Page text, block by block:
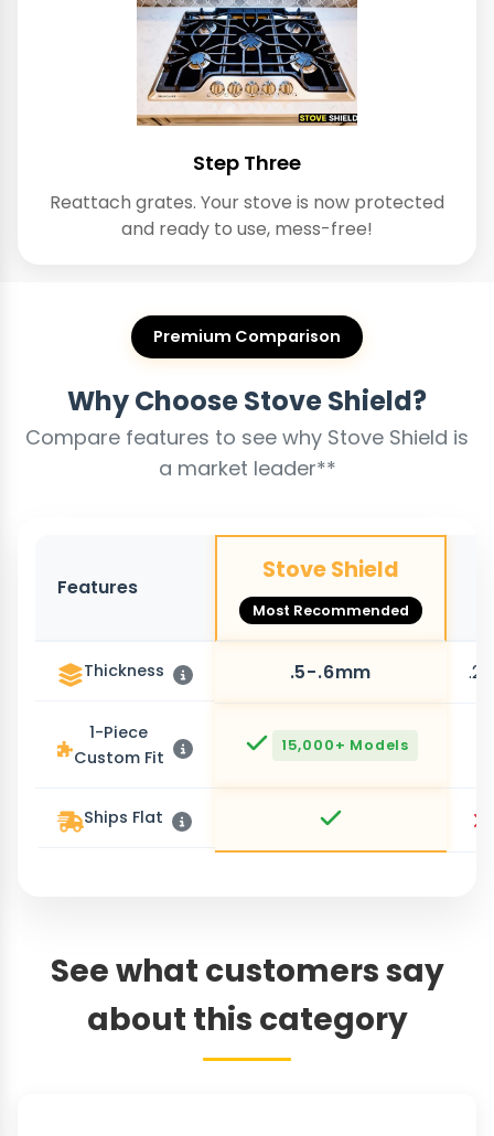
Step Three
Reattach grates. Your stove is now protected
and ready to use, mess-free!
Premium Comparison
Why Choose Stove Shield?
Compare features to see why Stove Shield is
a market leader**
Features
Stove Shield
Most Recommended
Thickness .5-.6mm
1-Piece
Custom Fit
15,000+ Models
Ships Flat
See what customers say
about this category